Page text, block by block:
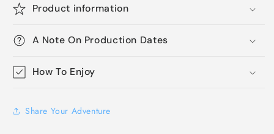
Product information
A Note On Production Dates
How To Enjoy
Share Your Adventure